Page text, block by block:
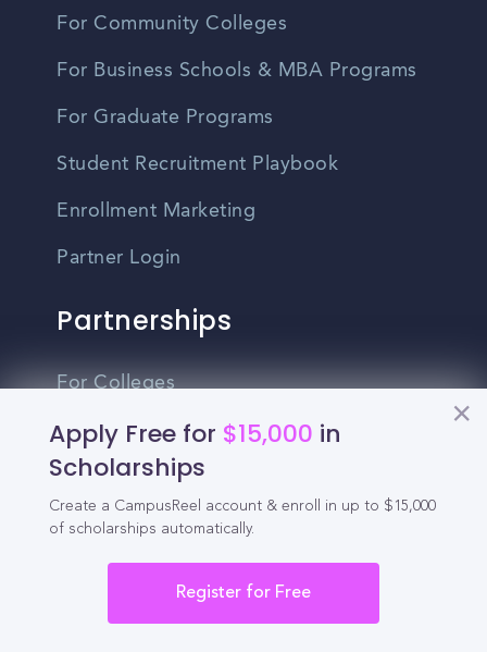
Apply Free for $15,000 in
Scholarships
Create a CampusReel account & enroll in up to $15,000
of scholarships automatically.
Register for Free
For Community Colleges
For Business Schools & MBA Programs
For Graduate Programs
Student Recruitment Playbook
Enrollment Marketing
Partner Login
Partnerships
For Colleges
For High Schools
Integrations
Administrator Login